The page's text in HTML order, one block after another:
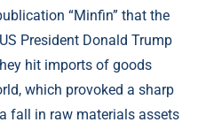
“Minfin” that the
President Donald Trump
hit imports of goods
which provoked a sharp
fall in raw materials assets